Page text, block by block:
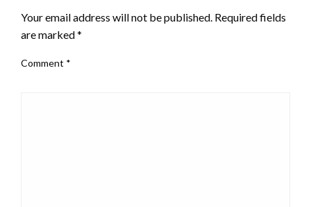
Your email address will not be published. Required fields
are marked*
Comment *